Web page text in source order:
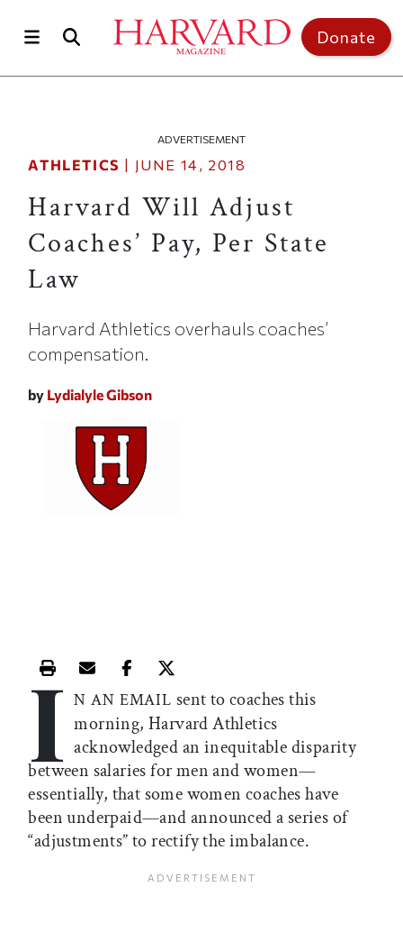
Donate
ADVERTISEMENT
ATHLETICS | JUNE 14, 2018
Harvard Will Adjust
Coaches’ Pay, Per State
Law
Harvard Athletics overhauls coaches’
compensation.
by Lydialyle Gibson
Print this article
Email this article
Share this article on Facebook
Share this article on X
I N AN EMAIL sent to coaches this
morning, Harvard Athletics
acknowledged an inequitable disparity
between salaries for men and women—
essentially, that some women coaches have
been underpaid—and announced a series of
“adjustments” to rectify the imbalance.